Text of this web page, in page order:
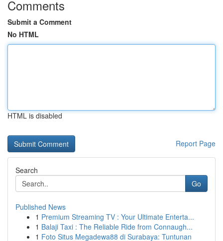
Comments
Submit a Comment
No HTML
HTML is disabled
Report Page
Search
Go
Published News
1 Premium Streaming TV : Your Ultimate Enterta...
1 Balaji Taxi : The Reliable Ride from Connaugh...
1 Foto Situs Megadewa88 di Surabaya: Tuntunan